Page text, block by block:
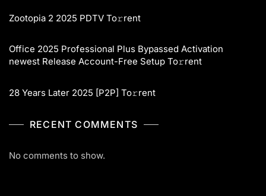
Zootopia 2 2025 PDTV To𝚛rent
Office 2025 Professional Plus Bypassed Activation
newest Release Account-Free Setup To𝚛rent
28 Years Later 2025 [P2P] To𝚛rent
RECENT COMMENTS
No comments to show.